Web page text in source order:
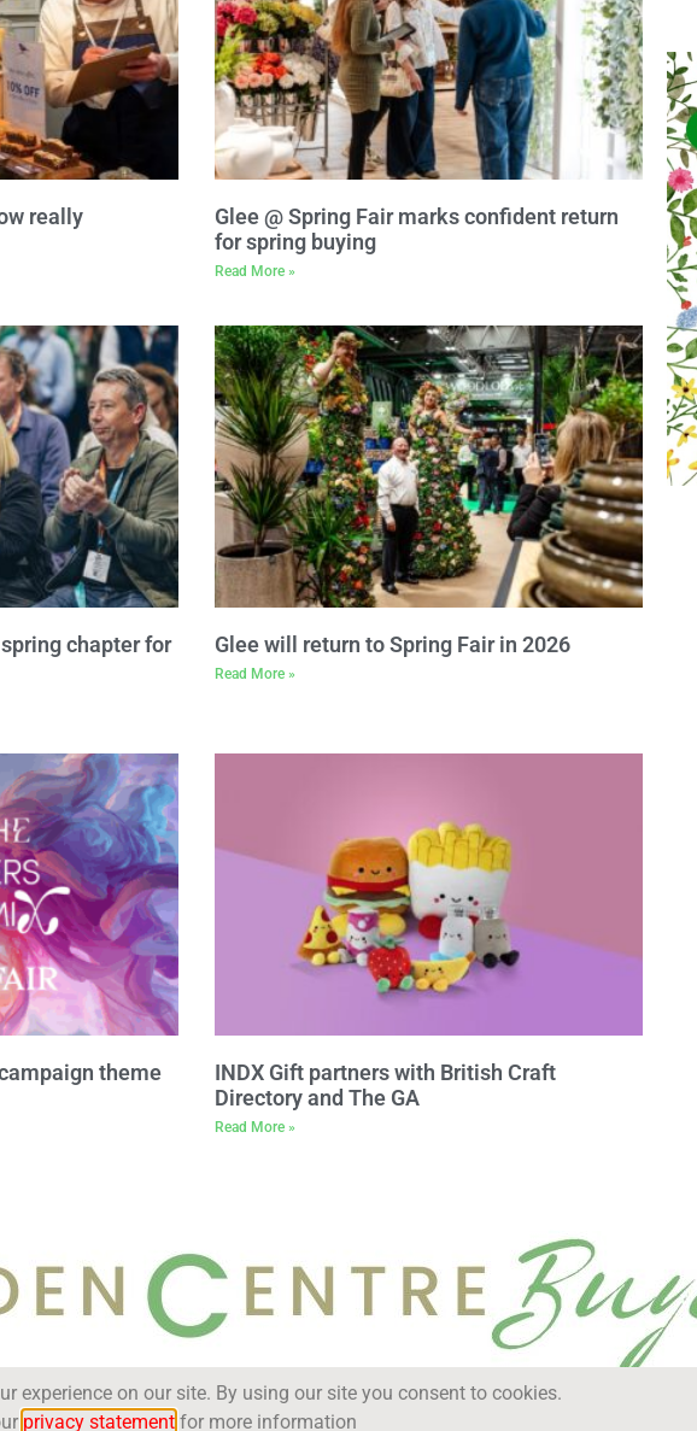
really
Glee @ Spring Fair marks confident return
for spring buying
Read More »
chapter for
Glee will return to Spring Fair in 2026
Read More »
theme
INDX Gift partners with British Craft
Directory and The GA
Read More »
experience on our site. By using our site you consent to cookies.
privacy statementfor more information